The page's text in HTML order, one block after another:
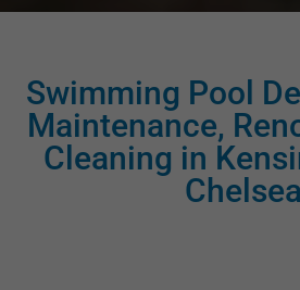
Swimming Pool
Maintenance,
Cleaning in
Chelsea